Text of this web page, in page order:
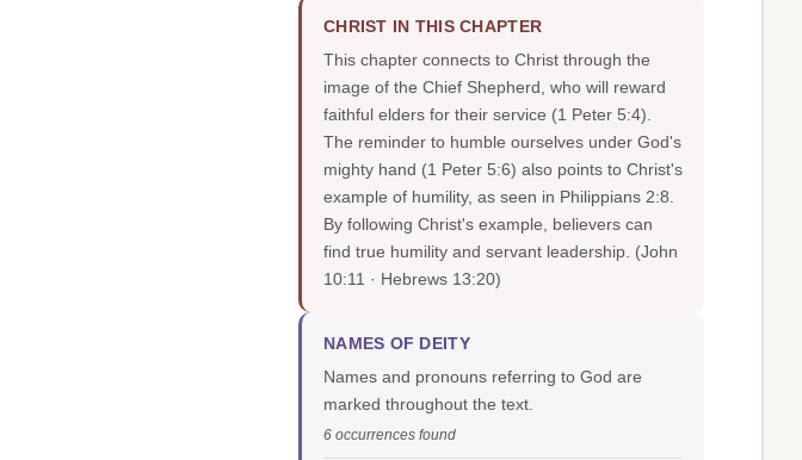
CHRIST IN THIS CHAPTER
This chapter connects to Christ through the
image of the Chief Shepherd, who will reward
faithful elders for their service (1 Peter 5:4).
The reminder to humble ourselves under God's
mighty hand (1 Peter 5:6) also points to Christ's
example of humility, as seen in Philippians 2:8.
By following Christ's example, believers can
find true humility and servant leadership. (John
10:11 · Hebrews 13:20)
NAMES OF DEITY
Names and pronouns referring to God are
marked throughout the text.
6 occurrences found